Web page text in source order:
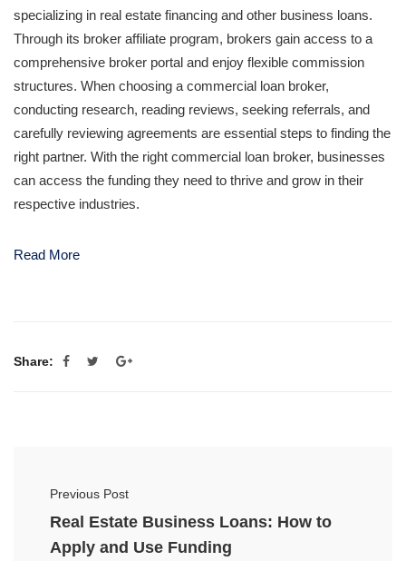
specializing in real estate financing and other business loans.
Through its broker affiliate program, brokers gain access to a
comprehensive broker portal and enjoy flexible commission
structures. When choosing a commercial loan broker,
conducting research, reading reviews, seeking referrals, and
carefully reviewing agreements are essential steps to finding the
right partner. With the right commercial loan broker, businesses
can access the funding they need to thrive and grow in their
respective industries.
Read More
Share:
Previous Post
Real Estate Business Loans: How to
Apply and Use Funding